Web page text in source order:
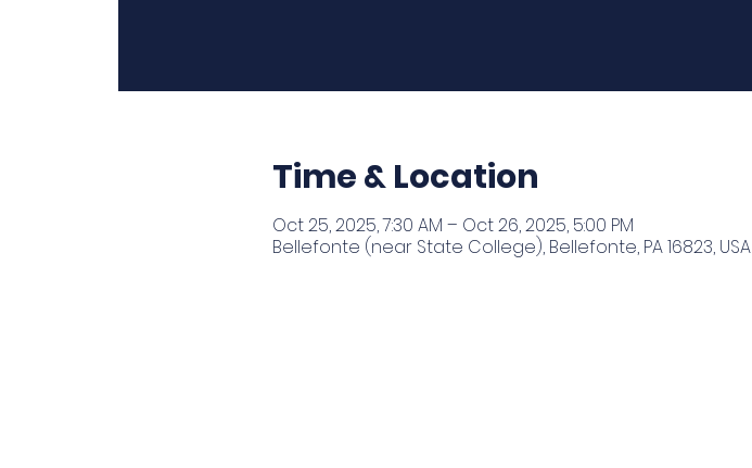
Time & Location
Oct 25, 2025, 7:30 AM – Oct 26, 2025, 5:00 PM
Bellefonte (near State College), Bellefonte, PA 16823, USA